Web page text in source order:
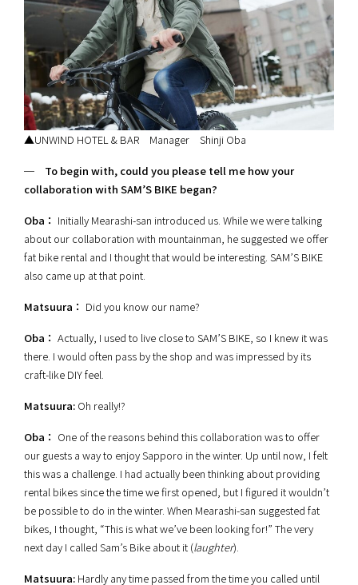
▲UNWIND HOTEL & BAR Manager Shinji Oba
─ To begin with, could you please tell me how your
collaboration with SAM’S BIKE began?
Oba： Initially Mearashi-san introduced us. While we were talking
about our collaboration with mountainman, he suggested we offer
fat bike rental and I thought that would be interesting. SAM’S BIKE
also came up at that point.
Matsuura： Did you know our name?
Oba： Actually, I used to live close to SAM’S BIKE, so I knew it was
there. I would often pass by the shop and was impressed by its
craft-like DIY feel.
Matsuura: Oh really!?
Oba： One of the reasons behind this collaboration was to offer
our guests a way to enjoy Sapporo in the winter. Up until now, I felt
this was a challenge. I had actually been thinking about providing
rental bikes since the time we first opened, but I figured it wouldn’t
be possible to do in the winter. When Mearashi-san suggested fat
bikes, I thought, “This is what we’ve been looking for!” The very
next day I called Sam’s Bike about it (laughter).
Matsuura: Hardly any time passed from the time you called until